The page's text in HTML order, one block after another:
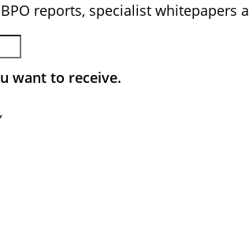
reports, specialist whitepapers
want to receive.